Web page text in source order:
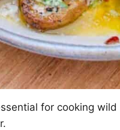
for cooking